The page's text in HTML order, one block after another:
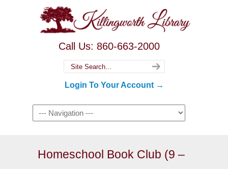
Call Us: 860-663-2000
Login To Your Account →
Homeschool Book Club (9 –